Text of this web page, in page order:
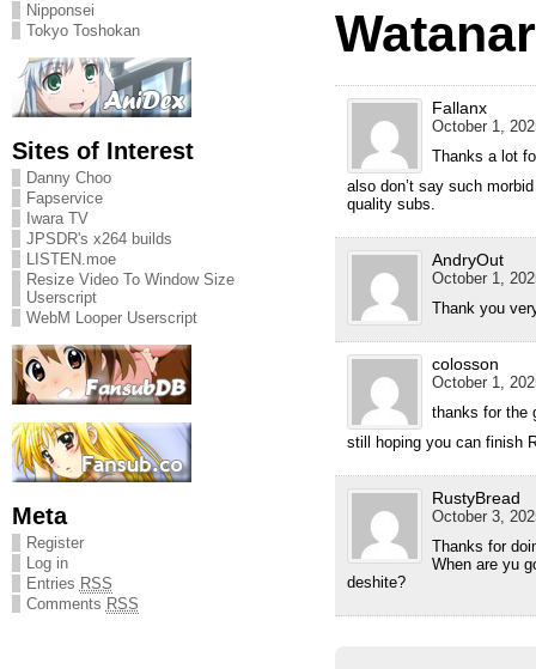
Nipponsei
Tokyo Toshokan
Sites of Interest
Danny Choo
Fapservice
Iwara TV
JPSDR's x264 builds
LISTEN.moe
Resize Video To Window Size
Userscript
WebM Looper Userscript
Meta
Register
Log in
Entries RSS
Comments RSS
Fallanx
October 1,
Thanks a lot
also don’t say such
quality subs.
AndryOut
October 1,
Thank you
colosson
October 1,
thanks for the
still hoping you can finish
RustyBread
October 3,
Thanks for
When are yu
deshite?